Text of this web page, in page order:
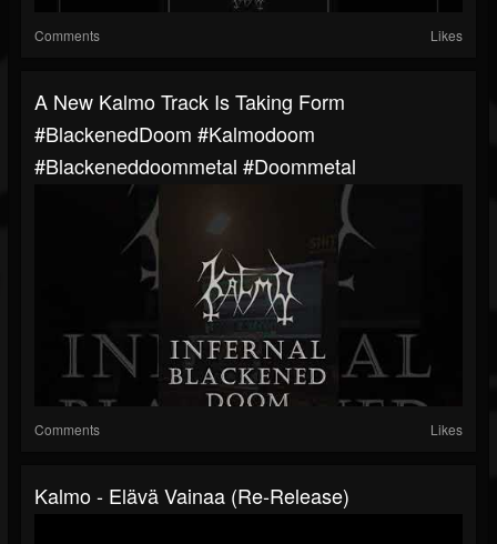
Comments Likes
A New Kalmo Track Is Taking Form
#BlackenedDoom #kalmodoom
#blackeneddoommetal #doommetal
Comments Likes
Kalmo - Elävä Vainaa (re-Release)